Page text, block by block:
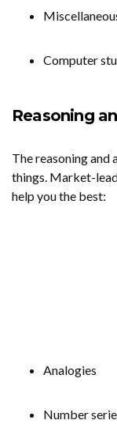
Computer
Reasoning
The reasoning
things. Market-
help you the best:
Analogies
Number